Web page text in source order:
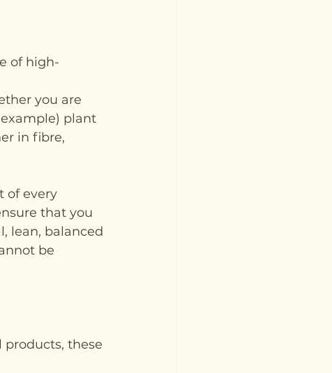
of high-
you are
plant
in fibre,
of every
that you
lean, balanced
be
these